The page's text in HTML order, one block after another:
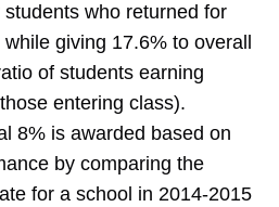
who returned for
giving 17.6% to overall
of students earning
entering class).
8% is awarded based on
by comparing the
for a school in 2014-2015